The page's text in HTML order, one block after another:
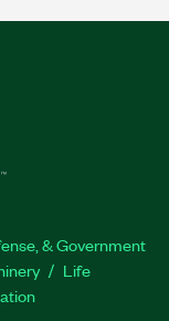
& Government
Life